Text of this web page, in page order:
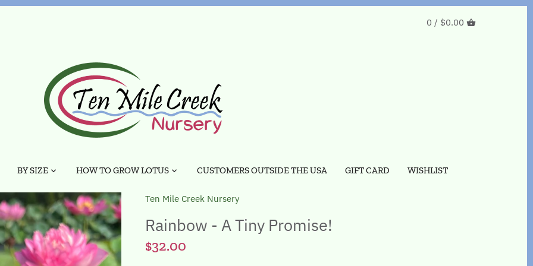
0 / $0.00
BY SIZE HOW TO GROW LOTUS CUSTOMERS OUTSIDE THE USA GIFT CARD WISHLIST
Ten Mile Creek Nursery
Rainbow - A Tiny Promise!
$32.00